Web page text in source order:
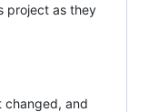
project as they
changed, and